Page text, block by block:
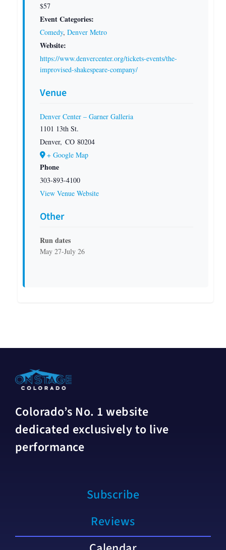
$57
Event Categories:
Comedy, Denver Metro
Website:
https://www.denvercenter.org/tickets-events/the-
improvised-shakespeare-company/
Venue
Denver Center – Garner Galleria
1101 13th St.
Denver, CO 80204
+ Google Map
Phone
303-893-4100
View Venue Website
Other
Run dates
May 27-July 26
Colorado’s No. 1 website
dedicated exclusively to live
performance
Subscribe
Reviews